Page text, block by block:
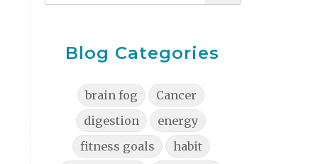
Blog Categories
brain fog
Cancer
digestion
energy
fitness goals
habit